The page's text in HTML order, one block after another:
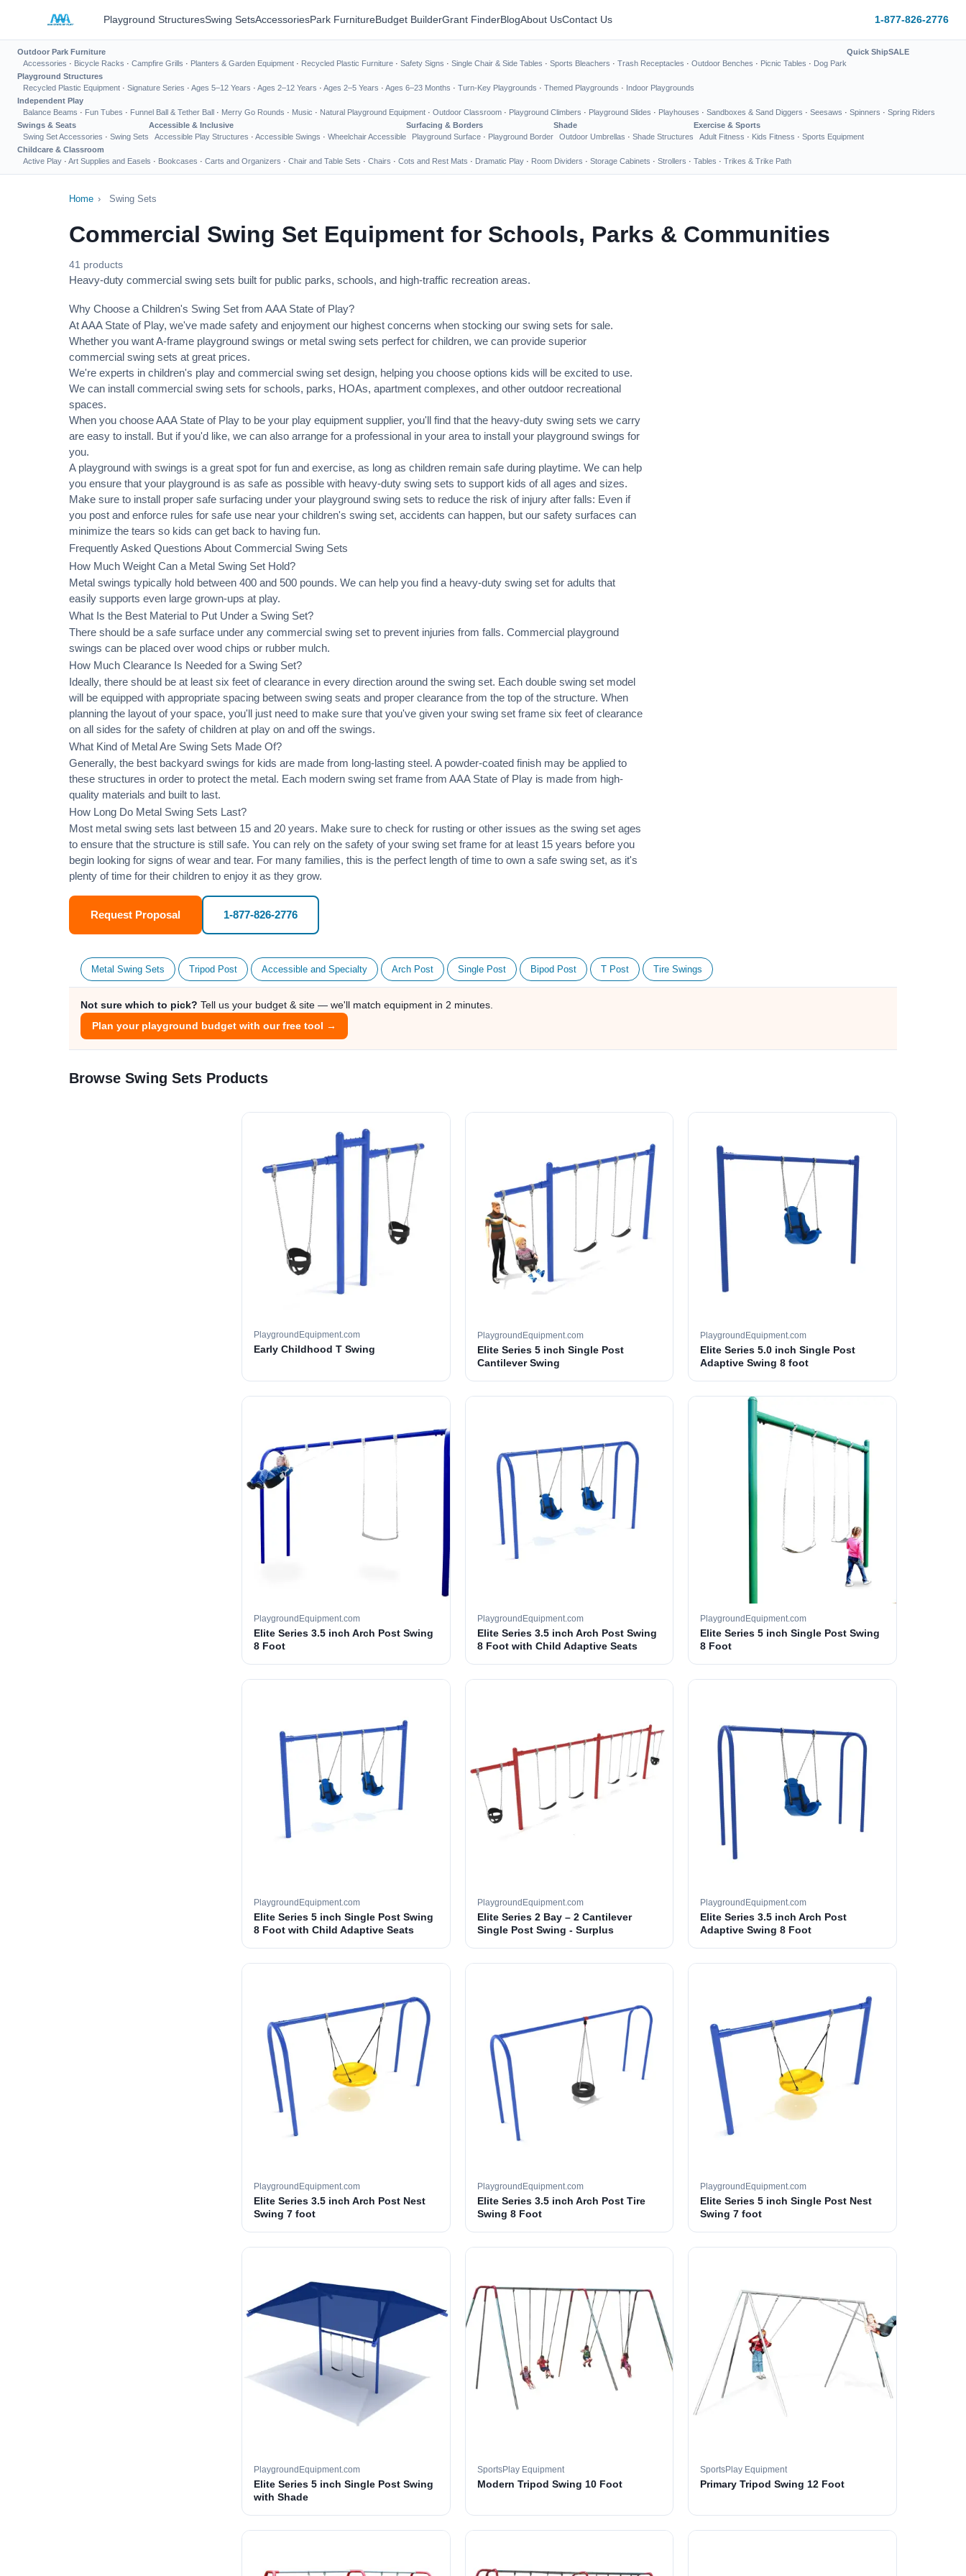
Playground StructuresSwing SetsAccessoriesPark FurnitureBudget BuilderGrant FinderBlogAbout UsContact Us 1-877-826-2776
Outdoor Park Furniture
Accessories · Bicycle Racks · Campfire Grills · Planters & Garden Equipment · Recycled Plastic Furniture · Safety Signs · Single Chair & Side Tables · Sports Bleachers · Trash Receptacles · Outdoor Benches · Picnic Tables · Dog Park
Quick ShipSALE
Playground Structures
Recycled Plastic Equipment · Signature Series · Ages 5–12 Years · Ages 2–12 Years · Ages 2–5 Years · Ages 6–23 Months · Turn-Key Playgrounds · Themed Playgrounds · Indoor Playgrounds
Independent Play
Balance Beams · Fun Tubes · Funnel Ball & Tether Ball · Merry Go Rounds · Music · Natural Playground Equipment · Outdoor Classroom · Playground Climbers · Playground Slides · Playhouses · Sandboxes & Sand Diggers · Seesaws · Spinners · Spring Riders
Swings & Seats
Swing Set Accessories · Swing Sets
Accessible & Inclusive
Accessible Play Structures · Accessible Swings · Wheelchair Accessible
Surfacing & Borders
Playground Surface · Playground Border
Shade
Outdoor Umbrellas · Shade Structures
Exercise & Sports
Adult Fitness · Kids Fitness · Sports Equipment
Childcare & Classroom
Active Play · Art Supplies and Easels · Bookcases · Carts and Organizers · Chair and Table Sets · Chairs · Cots and Rest Mats · Dramatic Play · Room Dividers · Storage Cabinets · Strollers · Tables · Trikes & Trike Path
Home › Swing Sets
Commercial Swing Set Equipment for Schools, Parks & Communities
41 products
Heavy-duty commercial swing sets built for public parks, schools, and high-traffic recreation areas.
Why Choose a Children's Swing Set from AAA State of Play?
At AAA State of Play, we've made safety and enjoyment our highest concerns when stocking our swing sets for sale.
Whether you want A-frame playground swings or metal swing sets perfect for children, we can provide superior
commercial swing sets at great prices.
We're experts in children's play and commercial swing set design, helping you choose options kids will be excited to use.
We can install commercial swing sets for schools, parks, HOAs, apartment complexes, and other outdoor recreational
spaces.
When you choose AAA State of Play to be your play equipment supplier, you'll find that the heavy-duty swing sets we carry
are easy to install. But if you'd like, we can also arrange for a professional in your area to install your playground swings for
you.
A playground with swings is a great spot for fun and exercise, as long as children remain safe during playtime. We can help
you ensure that your playground is as safe as possible with heavy-duty swing sets to support kids of all ages and sizes.
Make sure to install proper safe surfacing under your playground swing sets to reduce the risk of injury after falls: Even if
you post and enforce rules for safe use near your children's swing set, accidents can happen, but our safety surfaces can
minimize the tears so kids can get back to having fun.
Frequently Asked Questions About Commercial Swing Sets
How Much Weight Can a Metal Swing Set Hold?
Metal swings typically hold between 400 and 500 pounds. We can help you find a heavy-duty swing set for adults that
easily supports even large grown-ups at play.
What Is the Best Material to Put Under a Swing Set?
There should be a safe surface under any commercial swing set to prevent injuries from falls. Commercial playground
swings can be placed over wood chips or rubber mulch.
How Much Clearance Is Needed for a Swing Set?
Ideally, there should be at least six feet of clearance in every direction around the swing set. Each double swing set model
will be equipped with appropriate spacing between swing seats and proper clearance from the top of the structure. When
planning the layout of your space, you'll just need to make sure that you've given your swing set frame six feet of clearance
on all sides for the safety of children at play on and off the swings.
What Kind of Metal Are Swing Sets Made Of?
Generally, the best backyard swings for kids are made from long-lasting steel. A powder-coated finish may be applied to
these structures in order to protect the metal. Each modern swing set frame from AAA State of Play is made from high-
quality materials and built to last.
How Long Do Metal Swing Sets Last?
Most metal swing sets last between 15 and 20 years. Make sure to check for rusting or other issues as the swing set ages
to ensure that the structure is still safe. You can rely on the safety of your swing set frame for at least 15 years before you
begin looking for signs of wear and tear. For many families, this is the perfect length of time to own a safe swing set, as it's
plenty of time for their children to enjoy it as they grow.
Request Proposal 1-877-826-2776
Metal Swing Sets Tripod Post Accessible and Specialty Arch Post Single Post Bipod Post T Post Tire Swings
Not sure which to pick? Tell us your budget & site — we'll match equipment in 2 minutes.
Plan your playground budget with our free tool →
Browse Swing Sets Products
PlaygroundEquipment.com
Early Childhood T Swing
PlaygroundEquipment.com
Elite Series 5 inch Single Post
Cantilever Swing
PlaygroundEquipment.com
Elite Series 5.0 inch Single Post
Adaptive Swing 8 foot
PlaygroundEquipment.com
Elite Series 3.5 inch Arch Post Swing
8 Foot
PlaygroundEquipment.com
Elite Series 3.5 inch Arch Post Swing
8 Foot with Child Adaptive Seats
PlaygroundEquipment.com
Elite Series 5 inch Single Post Swing
8 Foot
PlaygroundEquipment.com
Elite Series 5 inch Single Post Swing
8 Foot with Child Adaptive Seats
PlaygroundEquipment.com
Elite Series 2 Bay – 2 Cantilever
Single Post Swing - Surplus
PlaygroundEquipment.com
Elite Series 3.5 inch Arch Post
Adaptive Swing 8 Foot
PlaygroundEquipment.com
Elite Series 3.5 inch Arch Post Nest
Swing 7 foot
PlaygroundEquipment.com
Elite Series 3.5 inch Arch Post Tire
Swing 8 Foot
PlaygroundEquipment.com
Elite Series 5 inch Single Post Nest
Swing 7 foot
PlaygroundEquipment.com
Elite Series 5 inch Single Post Swing
with Shade
SportsPlay Equipment
Modern Tripod Swing 10 Foot
SportsPlay Equipment
Primary Tripod Swing 12 Foot